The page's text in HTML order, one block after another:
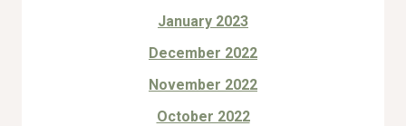
January 2023
December 2022
November 2022
October 2022